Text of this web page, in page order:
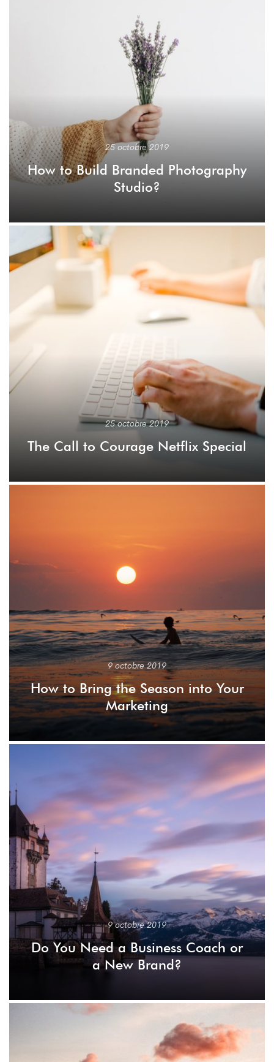
25 octobre 2019
How to Build Branded Photography
Studio?
25 octobre 2019
The Call to Courage Netflix Special
9 octobre 2019
How to Bring the Season into Your
Marketing
9 octobre 2019
Do You Need a Business Coach or
a New Brand?